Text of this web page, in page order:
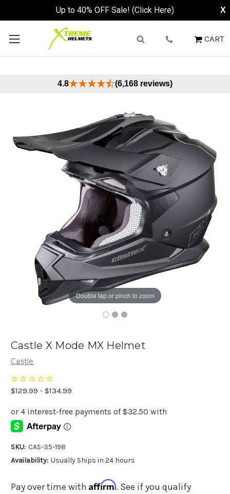
Up to 40% OFF Sale! (Click Here) X
CART
4.8 (6,168 reviews)
Double tap or pinch to zoom
Castle X Mode MX Helmet
Castle
$129.99 - $134.99
SKU: CAS-35-198
Availability: Usually Ships in 24 hours
Pay over time with Affirm. See if you qualify